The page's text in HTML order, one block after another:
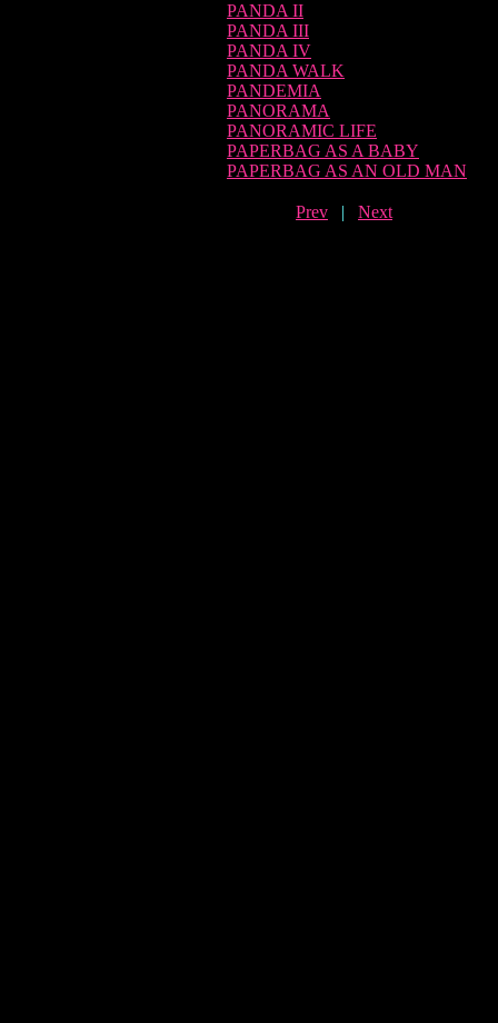
PANDA II
PANDA III
PANDA IV
PANDA WALK
PANDEMIA
PANORAMA
PANORAMIC LIFE
PAPERBAG AS A BABY
PAPERBAG AS AN OLD MAN
Prev | Next